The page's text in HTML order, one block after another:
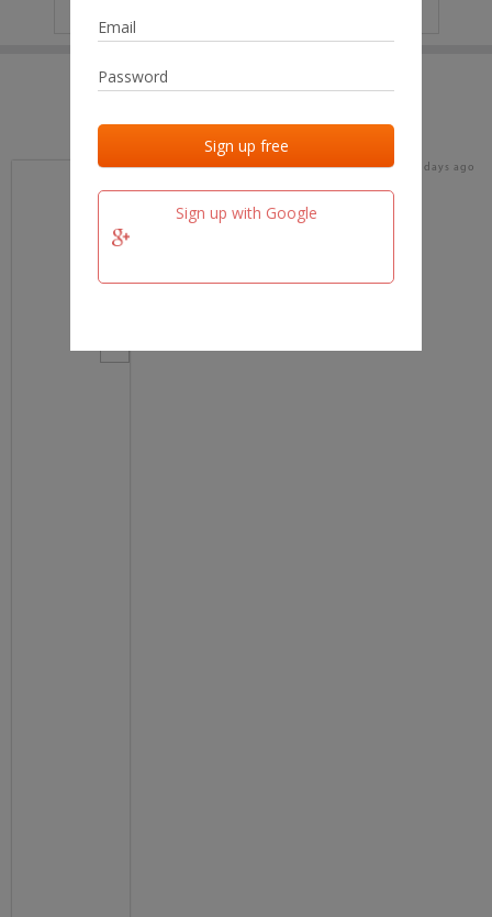
Sign up with Google
Last added Last checked
team.fm 18 days ago